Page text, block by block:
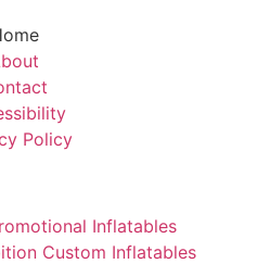
Policy
Inflatables
Custom Inflatables